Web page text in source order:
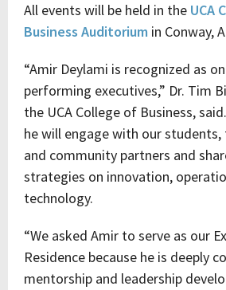
All events will be held in the UCA
Business Auditorium in Conway,
“Amir Deylami is recognized as
performing executives,” Dr. Tim
the UCA College of Business,
he will engage with our
and community partners and
strategies on innovation,
technology.
“We asked Amir to serve as our
Residence because he is deeply
mentorship and leadership